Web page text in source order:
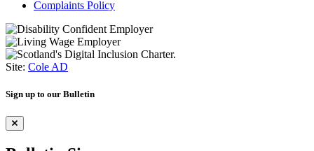
Complaints Policy
Site: Cole AD
Sign up to our Bulletin